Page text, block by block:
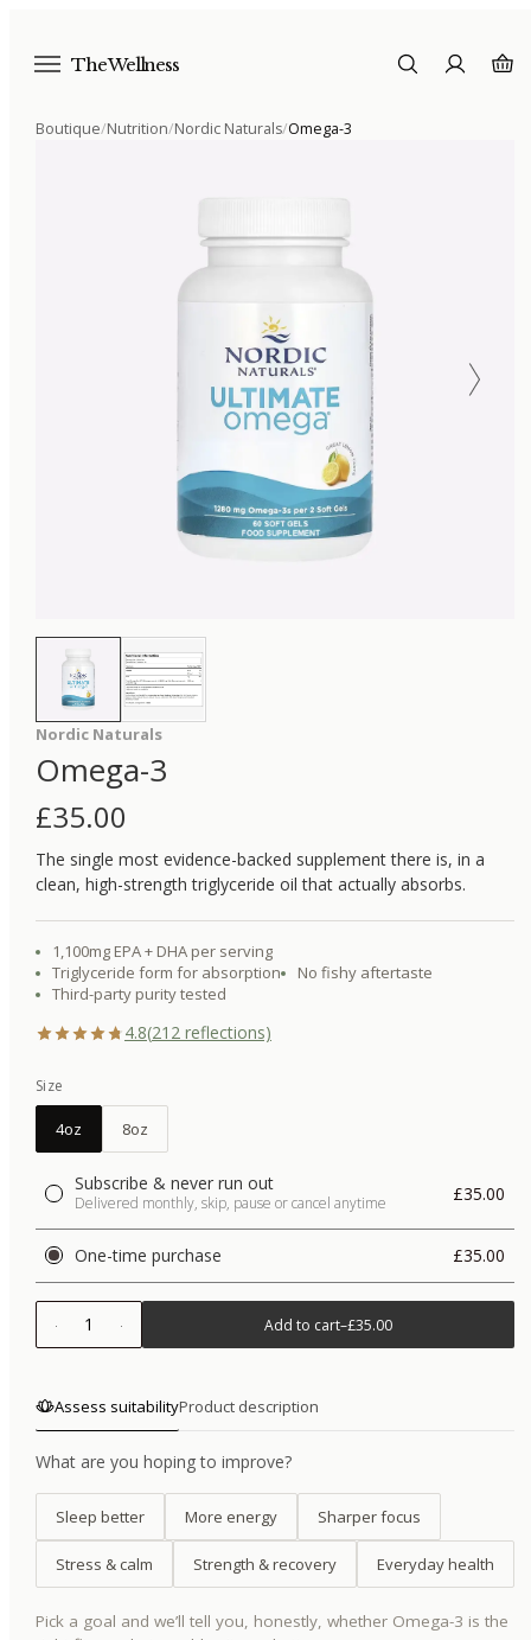
The Wellness
Boutique/Nutrition/Nordic Naturals/Omega-3
Nordic Naturals
Omega-3
£35.00
The single most evidence-backed supplement there is, in a
clean, high-strength triglyceride oil that actually absorbs.
1,100mg EPA + DHA per serving
Triglyceride form for absorption
No fishy aftertaste
Third-party purity tested
4.8(212 reflections)
Size
4oz 8oz
Subscribe & never run out
Delivered monthly, skip, pause or cancel anytime £35.00
One-time purchase £35.00
1 Add to cart–£35.00
Assess suitabilityProduct description
What are you hoping to improve?
Sleep better More energy Sharper focus
Stress & calm Strength & recovery Everyday health
Pick a goal and we’ll tell you, honestly, whether Omega-3 is the